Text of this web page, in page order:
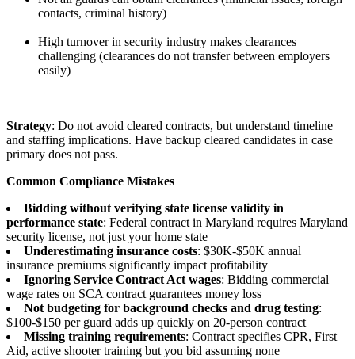
contacts, criminal history)
High turnover in security industry makes clearances
challenging (clearances do not transfer between employers
easily)
Strategy: Do not avoid cleared contracts, but understand timeline
and staffing implications. Have backup cleared candidates in case
primary does not pass.
Common Compliance Mistakes
Bidding without verifying state license validity in
performance state: Federal contract in Maryland requires Maryland
security license, not just your home state
Underestimating insurance costs: $30K-$50K annual
insurance premiums significantly impact profitability
Ignoring Service Contract Act wages: Bidding commercial
wage rates on SCA contract guarantees money loss
Not budgeting for background checks and drug testing:
$100-$150 per guard adds up quickly on 20-person contract
Missing training requirements: Contract specifies CPR, First
Aid, active shooter training but you bid assuming none